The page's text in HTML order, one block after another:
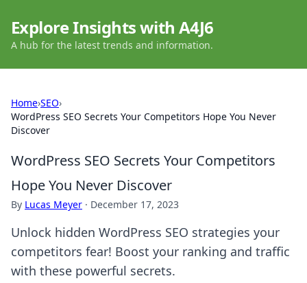
Explore Insights with A4J6
A hub for the latest trends and information.
Home›SEO›
WordPress SEO Secrets Your Competitors Hope You Never
Discover
WordPress SEO Secrets Your Competitors
Hope You Never Discover
By Lucas Meyer · December 17, 2023
Unlock hidden WordPress SEO strategies your
competitors fear! Boost your ranking and traffic
with these powerful secrets.